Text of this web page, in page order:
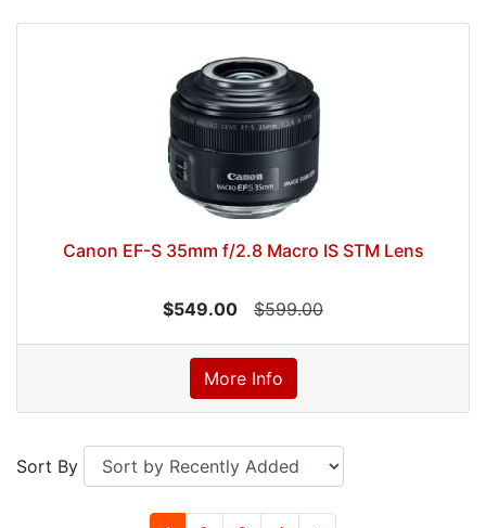
Canon EF-S 35mm f/2.8 Macro IS STM Lens
$549.00 $599.00
More Info
Sort By